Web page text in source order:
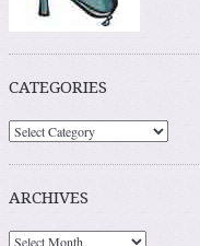
CATEGORIES
ARCHIVES